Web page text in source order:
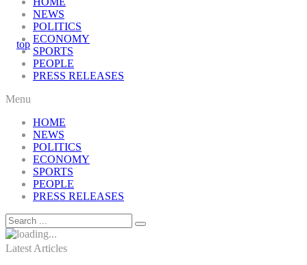
NEWS
POLITICS
ECONOMY
SPORTS
PEOPLE
PRESS RELEASES
Menu
HOME
NEWS
POLITICS
ECONOMY
SPORTS
PEOPLE
PRESS RELEASES
Latest Articles